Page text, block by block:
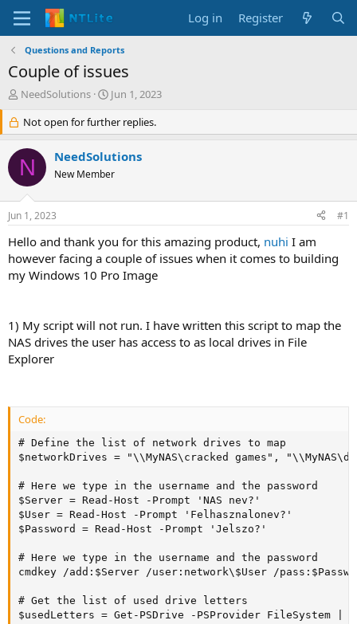
Log in Register
Questions and Reports
Couple of issues
T
e
a
d
s
r
t
e
r
NeedSolutions
S
a
r
t
d
a
Jun 1, 2023
Not open for further replies.
N NeedSolutions
New Member
Jun 1, 2023 #1
Hello and thank you for this amazing product, nuhi I am
however facing a couple of issues when it comes to building
my Windows 10 Pro Image
1) My script will not run. I have written this script to map the
NAS drives the user has access to as local drives in File
Explorer
Code:
# Define the list of network drives to map
$networkDrives = "\\MyNAS\cracked games",
# Here we type in the username and the password
$Server = Read-Host -Prompt 'NAS nev?'
$User = Read-Host -Prompt 'Felhasznalonev?'
$Password = Read-Host -Prompt 'Jelszo?'
# Here we type in the username and the password
cmdkey /add:$Server /user:network\$User /
# Get the list of used drive letters
$usedLetters = Get-PSDrive -PSProvider FileSystem |